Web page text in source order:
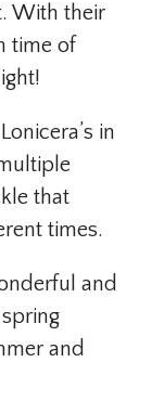
With their
time of
in
that
times.
and
and